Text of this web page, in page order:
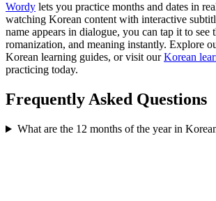
Wordy lets you practice months and dates in
watching Korean content with interactive
name appears in dialogue, you can tap it to see
romanization, and meaning instantly. Explore
Korean learning guides, or visit ourKorean
practicing today.
Frequently Asked Questions
What are the 12 months of the year in